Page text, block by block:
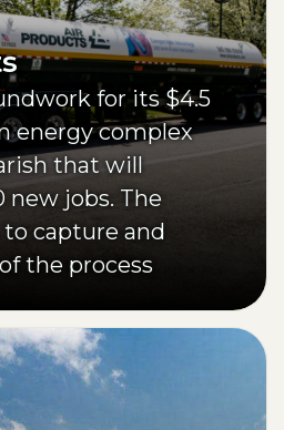
for its $4.5
energy complex
that will
new jobs. The
capture and
the process